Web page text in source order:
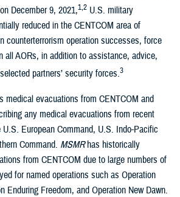
December 9, 2021,1,2 U.S. military
reduced in the CENTCOM area of
counterterrorism operation successes, force
all AORs, in addition to assistance, advice,
partners’ security forces.3
medical evacuations from CENTCOM and
any medical evacuations from recent
European Command, U.S. Indo-Pacific
Command. MSMRhas historically
from CENTCOM due to large numbers of
for named operations such as Operation
Enduring Freedom, and Operation New Dawn.